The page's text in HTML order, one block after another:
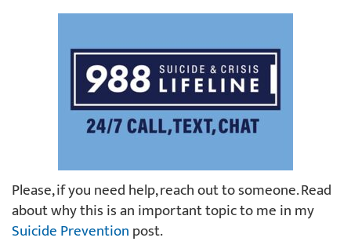
Please, if you need help, reach out to someone. Read
about why this is an important topic to me in my
Suicide Preventionpost.